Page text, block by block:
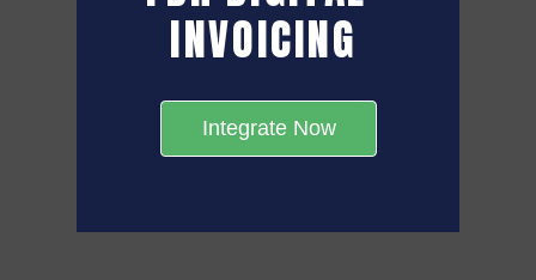
INVOICING
Integrate Now